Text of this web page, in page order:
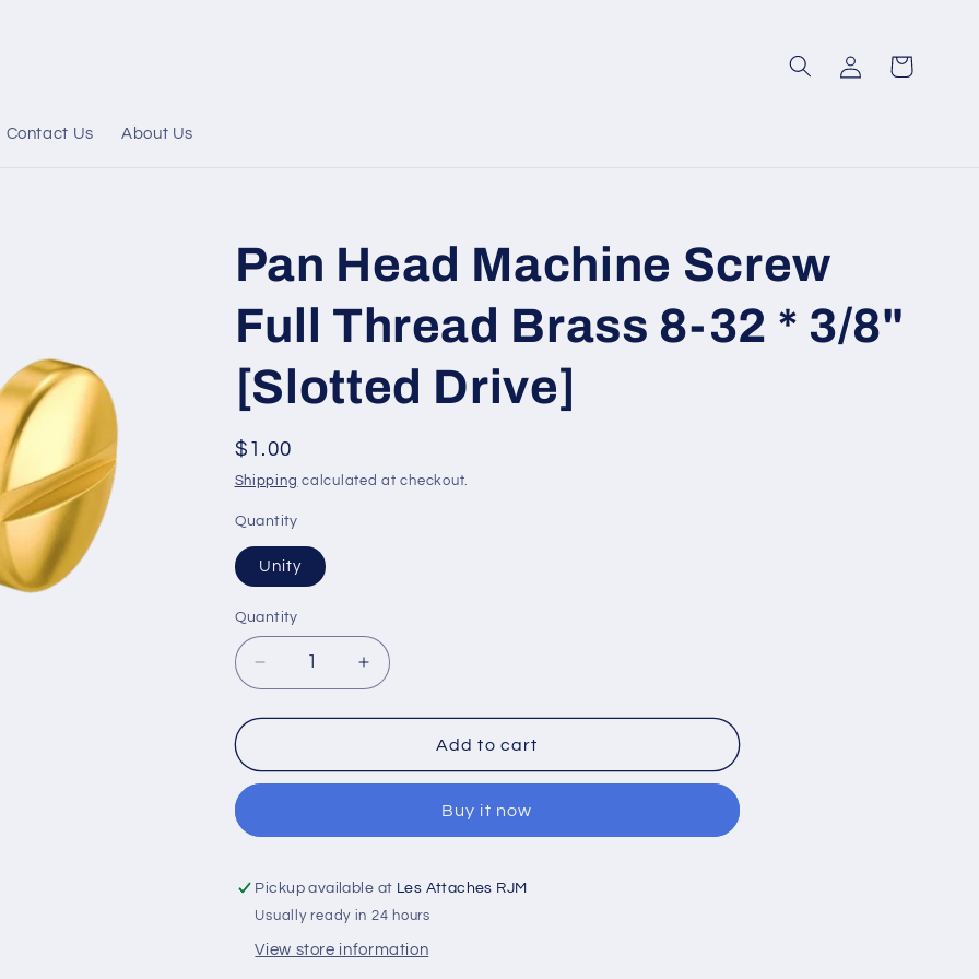
Contact Us About Us
in
Cart
Pan Head Machine Screw
Full Thread Brass 8-32 * 3/8"
[Slotted Drive]
Regular
price
$1.00
Shipping calculated at checkout.
Quantity
Unity
Quantity
Decrease
quantity
for
Head
Full
Brass
8-
*
Increase
quantity
for
Head
Full
Brass
8-
*
Add to cart
Buy it now
Pickup available at Les Attaches RJM
Usually ready in 24 hours
View store information